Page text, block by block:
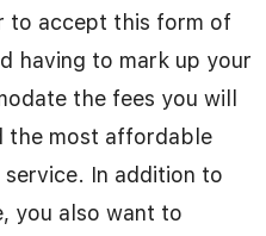
to accept this form of
having to mark up your
the fees you will
the most affordable
In addition to
you also want to